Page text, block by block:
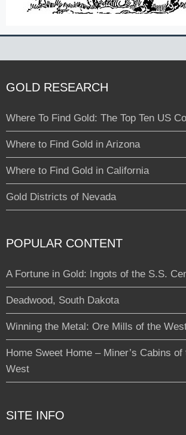
GOLD RESEARCH
Where To Find Gold: The Top Ten US
Where to Find Gold in Arizona
Where to Find Gold in California
Gold Districts of Nevada
POPULAR CONTENT
A Fortune in Gold: Ingots of the S.S.
Deadwood, South Dakota
Winning the Metal: Ore Mills of the
Home Sweet Home – Miner’s Cabins
West
SITE INFO